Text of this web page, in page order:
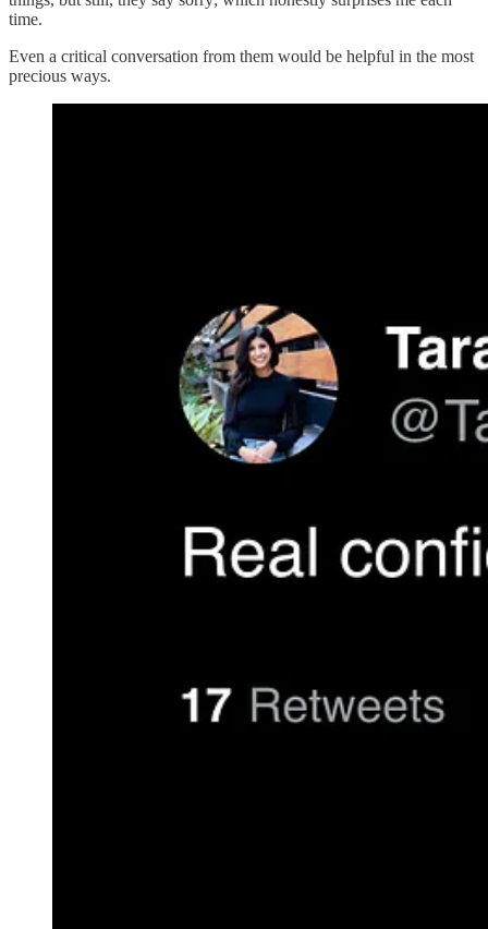
time.
Even a critical conversation from them would be helpful in the most
precious ways.